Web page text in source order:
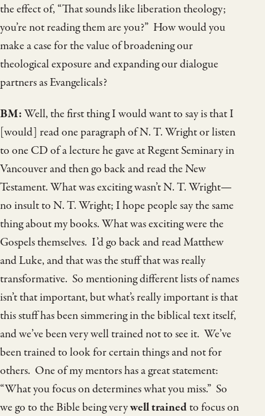
the effect of, “That sounds like liberation theology;
you’re not reading them are you?” How would you
make a case for the value of broadening our
theological exposure and expanding our dialogue
partners as Evangelicals?
BM:Well, the first thing I would want to say is that I
[would] read one paragraph of N. T. Wright or listen
to one CD of a lecture he gave at Regent Seminary in
Vancouver and then go back and read the New
Testament. What was exciting wasn’t N. T. Wright—
no insult to N. T. Wright; I hope people say the same
thing about my books. What was exciting were the
Gospels themselves. I’d go back and read Matthew
and Luke, and that was the stuff that was really
transformative. So mentioning different lists of names
isn’t that important, but what’s really important is that
this stuff has been simmering in the biblical text itself,
and we’ve been very well trained not to see it. We’ve
been trained to look for certain things and not for
others. One of my mentors has a great statement:
“What you focus on determines what you miss.” So
we go to the Bible being verywell trainedto focus on